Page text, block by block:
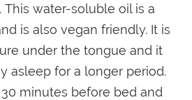
This water-soluble oil is a
is also vegan friendly. It is
under the tongue and it
asleep for a longer period.
minutes before bed and